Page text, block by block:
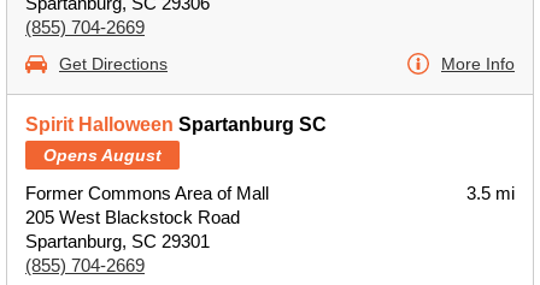
(855) 704-2669
Get Directions More Info
Spirit Halloween Spartanburg SC
Opens August
Former Commons Area of Mall
205 West Blackstock Road
Spartanburg, SC 29301
(855) 704-2669
3.5 mi